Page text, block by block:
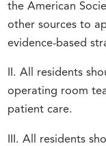
the American
other sources to
evidence-based
II. All residents
operating room
patient care.
III. All residents